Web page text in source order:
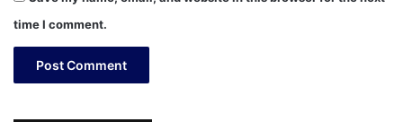
time I comment.